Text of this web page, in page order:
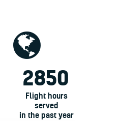
2850
Flight hours
served
in the past year